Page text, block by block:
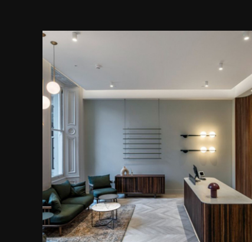
Bespoke Reception Desk